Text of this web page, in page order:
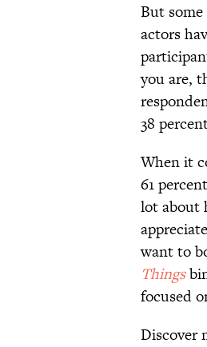
But
actors
you are,
38
When it
61
lot about
want to
Things
focused
Discover